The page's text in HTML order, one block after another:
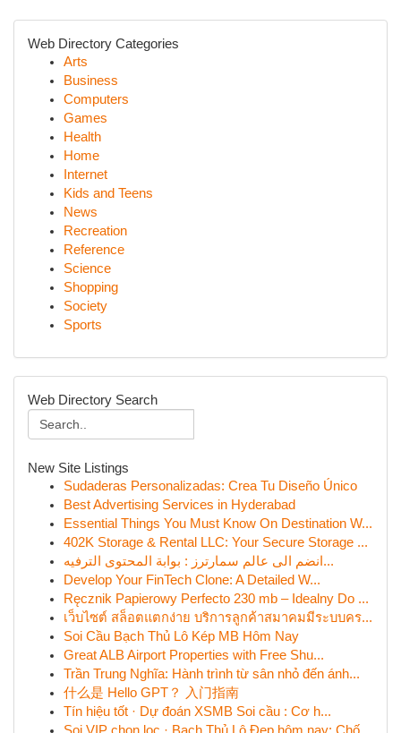
Web Directory Categories
Arts
Business
Computers
Games
Health
Home
Internet
Kids and Teens
News
Recreation
Reference
Science
Shopping
Society
Sports
Web Directory Search
New Site Listings
Sudaderas Personalizadas: Crea Tu Diseño Único
Best Advertising Services in Hyderabad
Essential Things You Must Know On Destination W...
402K Storage & Rental LLC: Your Secure Storage ...
انضم الى عالم سمارترز : بوابة المحتوى الترفيه...
Develop Your FinTech Clone: A Detailed W...
Ręcznik Papierowy Perfecto 230 mb – Idealny Do ...
เว็บไซต์ สล็อตแตกง่าย บริการลูกค้าสมาคมมีระบบคร...
Soi Cầu Bạch Thủ Lô Kép MB Hôm Nay
Great ALB Airport Properties with Free Shu...
Trần Trung Nghĩa: Hành trình từ sân nhỏ đến ánh...
什么是 Hello GPT？ 入门指南
Tín hiệu tốt · Dự đoán XSMB Soi cầu : Cơ h...